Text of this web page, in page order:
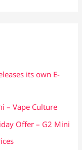
its own E-
– Vape Culture
Offer – G2 Mini